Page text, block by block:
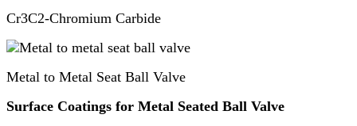
Cr3C2-Chromium Carbide
Metal to Metal Seat Ball Valve
Surface Coatings for Metal Seated Ball Valve